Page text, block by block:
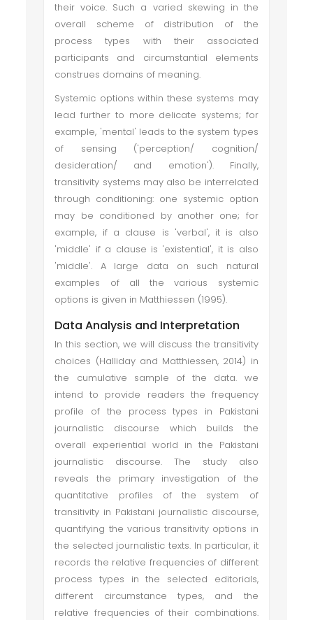
their voice. Such a varied skewing in the
overall scheme of distribution of the
process types with their associated
participants and circumstantial elements
construes domains of meaning.
Systemic options within these systems may
lead further to more delicate systems; for
example, 'mental' leads to the system types
of sensing ('perception/ cognition/
desideration/ and emotion'). Finally,
transitivity systems may also be interrelated
through conditioning: one systemic option
may be conditioned by another one; for
example, if a clause is 'verbal', it is also
'middle' if a clause is 'existential', it is also
'middle'. A large data on such natural
examples of all the various systemic
options is given in Matthiessen (1995).
Data Analysis and Interpretation
In this section, we will discuss the transitivity
choices (Halliday and Matthiessen, 2014) in
the cumulative sample of the data. we
intend to provide readers the frequency
profile of the process types in Pakistani
journalistic discourse which builds the
overall experiential world in the Pakistani
journalistic discourse. The study also
reveals the primary investigation of the
quantitative profiles of the system of
transitivity in Pakistani journalistic discourse,
quantifying the various transitivity options in
the selected journalistic texts. In particular, it
records the relative frequencies of different
process types in the selected editorials,
different circumstance types, and the
relative frequencies of their combinations.